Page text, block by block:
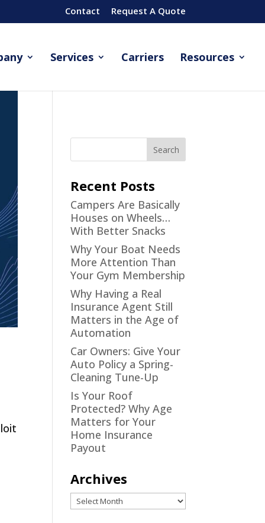
Contact Request A Quote
Services Carriers Resources
Recent Posts
Campers Are Basically
Houses on Wheels…
With Better Snacks
Why Your Boat Needs
More Attention Than
Your Gym Membership
Why Having a Real
Insurance Agent Still
Matters in the Age of
Automation
Car Owners: Give Your
Auto Policy a Spring-
Cleaning Tune-Up
Is Your Roof
Protected? Why Age
Matters for Your
Home Insurance
Payout
Archives
Archives